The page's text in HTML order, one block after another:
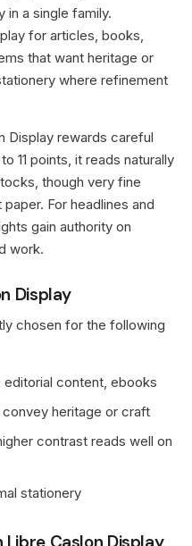
in a single family.
for articles, books,
that want heritage or
where refinement
Display rewards careful
11 points, it reads naturally
though very fine
For headlines and
gain authority on
work.
Display
chosen for the following
content, ebooks
heritage or craft
contrast reads well on
stationery